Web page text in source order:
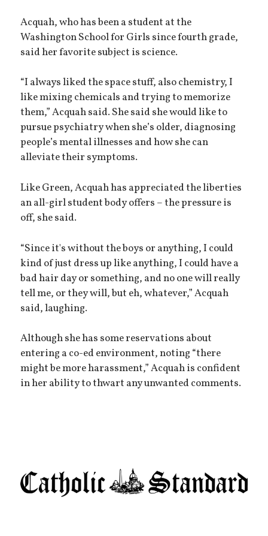
Acquah, who has been a student at the
Washington School for Girls since fourth grade,
said her favorite subject is science.
“I always liked the space stuff, also chemistry, I
like mixing chemicals and trying to memorize
them,” Acquah said. She said she would like to
pursue psychiatry when she’s older, diagnosing
people’s mental illnesses and how she can
alleviate their symptoms.
Like Green, Acquah has appreciated the liberties
an all-girl student body offers – the pressure is
off, she said.
“Since it's without the boys or anything, I could
kind of just dress up like anything, I could have a
bad hair day or something, and no one will really
tell me, or they will, but eh, whatever,” Acquah
said, laughing.
Although she has some reservations about
entering a co-ed environment, noting “there
might be more harassment,” Acquah is confident
in her ability to thwart any unwanted comments.